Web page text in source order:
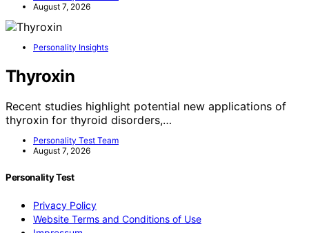
August 7, 2026
Personality Insights
Thyroxin
Recent studies highlight potential new applications of
thyroxin for thyroid disorders,…
Personality Test Team
August 7, 2026
Personality Test
Privacy Policy
Website Terms and Conditions of Use